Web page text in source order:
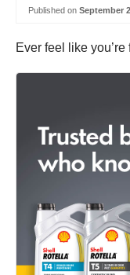
Published on September
Ever feel like